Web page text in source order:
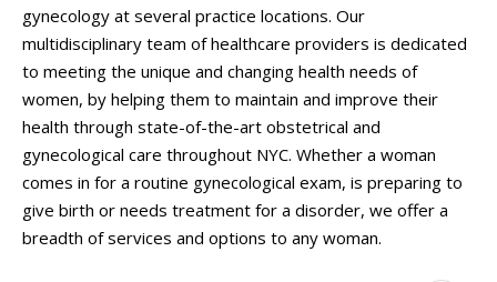
gynecology at several practice locations. Our
multidisciplinary team of healthcare providers is dedicated
to meeting the unique and changing health needs of
women, by helping them to maintain and improve their
health through state-of-the-art obstetrical and
gynecological care throughout NYC. Whether a woman
comes in for a routine gynecological exam, is preparing to
give birth or needs treatment for a disorder, we offer a
breadth of services and options to any woman.